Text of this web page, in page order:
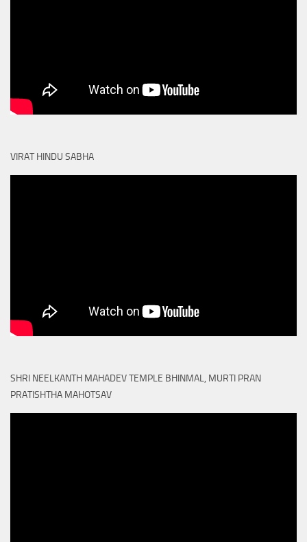
VIRAT HINDU SABHA
SHRI NEELKANTH MAHADEV TEMPLE BHINMAL, MURTI PRAN
PRATISHTHA MAHOTSAV